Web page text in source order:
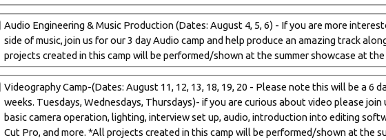
Audio Engineering & Music Production (Dates: August 4, 5, 6) - If you are more
side of music, join us for our 3 day Audio camp and help produce an amazing track
projects created in this camp will be performed/shown at the summer showcase at
Videography Camp-(Dates: August 11, 12, 13, 18, 19, 20 - Please note this will be a 6
weeks. Tuesdays, Wednesdays, Thursdays)- if you are curious about video please join
basic camera operation, lighting, interview set up, audio, introduction into editing
Cut Pro, and more. *All projects created in this camp will be performed/shown at the